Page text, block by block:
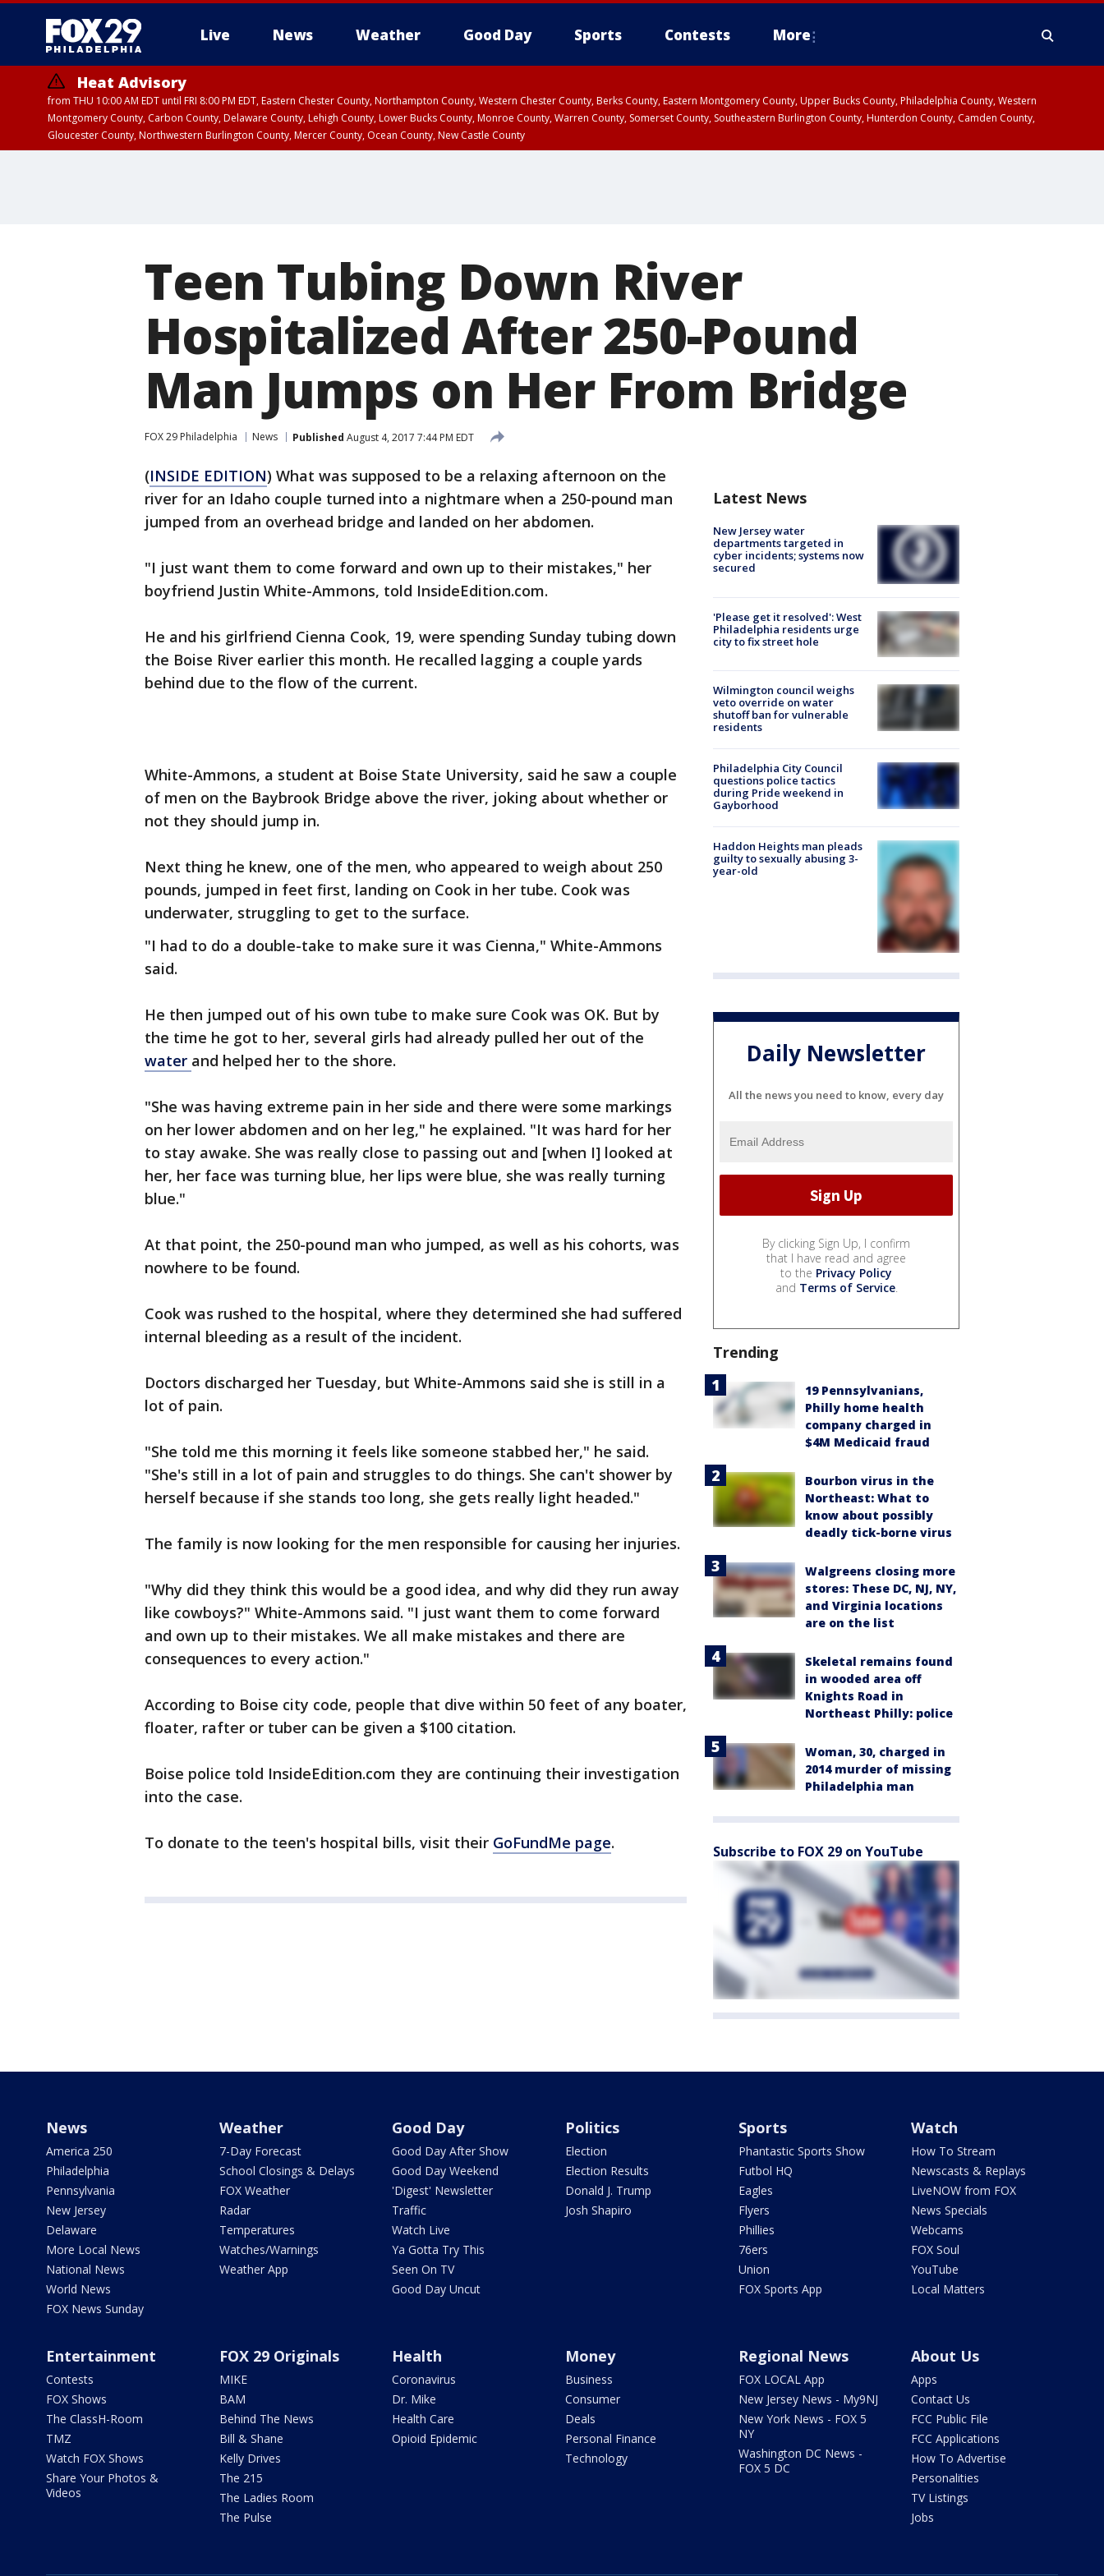
Live News Weather Good Day Sports Contests More
Heat Advisory
from THU 10:00 AM EDT until FRI 8:00 PM EDT, Eastern Chester County, Northampton County, Western Chester County, Berks County, Eastern Montgomery County, Upper Bucks County, Philadelphia County, Western
Montgomery County, Carbon County, Delaware County, Lehigh County, Lower Bucks County, Monroe County, Warren County, Somerset County, Southeastern Burlington County, Hunterdon County, Camden County,
Gloucester County, Northwestern Burlington County, Mercer County, Ocean County, New Castle County
Teen Tubing Down River
Hospitalized After 250-Pound
Man Jumps on Her From Bridge
FOX 29 Philadelphia News Published August 4, 2017 7:44 PM EDT
(INSIDE EDITION) What was supposed to be a relaxing afternoon on the
river for an Idaho couple turned into a nightmare when a 250-pound man
jumped from an overhead bridge and landed on her abdomen.
"I just want them to come forward and own up to their mistakes," her
boyfriend Justin White-Ammons, told InsideEdition.com.
He and his girlfriend Cienna Cook, 19, were spending Sunday tubing down
the Boise River earlier this month. He recalled lagging a couple yards
behind due to the flow of the current.
White-Ammons, a student at Boise State University, said he saw a couple
of men on the Baybrook Bridge above the river, joking about whether or
not they should jump in.
Next thing he knew, one of the men, who appeared to weigh about 250
pounds, jumped in feet first, landing on Cook in her tube. Cook was
underwater, struggling to get to the surface.
"I had to do a double-take to make sure it was Cienna," White-Ammons
said.
He then jumped out of his own tube to make sure Cook was OK. But by
the time he got to her, several girls had already pulled her out of the
water and helped her to the shore.
"She was having extreme pain in her side and there were some markings
on her lower abdomen and on her leg," he explained. "It was hard for her
to stay awake. She was really close to passing out and [when I] looked at
her, her face was turning blue, her lips were blue, she was really turning
blue."
At that point, the 250-pound man who jumped, as well as his cohorts, was
nowhere to be found.
Cook was rushed to the hospital, where they determined she had suffered
internal bleeding as a result of the incident.
Doctors discharged her Tuesday, but White-Ammons said she is still in a
lot of pain.
"She told me this morning it feels like someone stabbed her," he said.
"She's still in a lot of pain and struggles to do things. She can't shower by
herself because if she stands too long, she gets really light headed."
The family is now looking for the men responsible for causing her injuries.
"Why did they think this would be a good idea, and why did they run away
like cowboys?" White-Ammons said. "I just want them to come forward
and own up to their mistakes. We all make mistakes and there are
consequences to every action."
According to Boise city code, people that dive within 50 feet of any boater,
floater, rafter or tuber can be given a $100 citation.
Boise police told InsideEdition.com they are continuing their investigation
into the case.
To donate to the teen's hospital bills, visit their GoFundMe page.
Latest News
New Jersey water
departments targeted in
cyber incidents; systems now
secured
'Please get it resolved': West
Philadelphia residents urge
city to fix street hole
Wilmington council weighs
veto override on water
shutoff ban for vulnerable
residents
Philadelphia City Council
questions police tactics
during Pride weekend in
Gayborhood
Haddon Heights man pleads
guilty to sexually abusing 3-
year-old
Daily Newsletter
All the news you need to know, every day
By clicking Sign Up, I confirm
that I have read and agree
to the Privacy Policy
and Terms of Service.
Trending
19 Pennsylvanians,
Philly home health
company charged in
$4M Medicaid fraud
Bourbon virus in the
Northeast: What to
know about possibly
deadly tick-borne virus
Walgreens closing more
stores: These DC, NJ, NY,
and Virginia locations
are on the list
Skeletal remains found
in wooded area off
Knights Road in
Northeast Philly: police
Woman, 30, charged in
2014 murder of missing
Philadelphia man
Subscribe to FOX 29 on YouTube
News
America 250
Philadelphia
Pennsylvania
New Jersey
Delaware
More Local News
National News
World News
FOX News Sunday
Weather
7-Day Forecast
School Closings & Delays
FOX Weather
Radar
Temperatures
Watches/Warnings
Weather App
Good Day
Good Day After Show
Good Day Weekend
'Digest' Newsletter
Traffic
Watch Live
Ya Gotta Try This
Seen On TV
Good Day Uncut
Politics
Election
Election Results
Donald J. Trump
Josh Shapiro
Sports
Phantastic Sports Show
Futbol HQ
Eagles
Flyers
Phillies
76ers
Union
FOX Sports App
Watch
How To Stream
Newscasts & Replays
LiveNOW from FOX
News Specials
Webcams
FOX Soul
YouTube
Local Matters
Entertainment
Contests
FOX Shows
The ClassH-Room
TMZ
Watch FOX Shows
Share Your Photos &
Videos
FOX 29 Originals
MIKE
BAM
Behind The News
Bill & Shane
Kelly Drives
The 215
The Ladies Room
The Pulse
Health
Coronavirus
Dr. Mike
Health Care
Opioid Epidemic
Money
Business
Consumer
Deals
Personal Finance
Technology
Regional News
FOX LOCAL App
New Jersey News - My9NJ
New York News - FOX 5
NY
Washington DC News -
FOX 5 DC
About Us
Apps
Contact Us
FCC Public File
FCC Applications
How To Advertise
Personalities
TV Listings
Jobs